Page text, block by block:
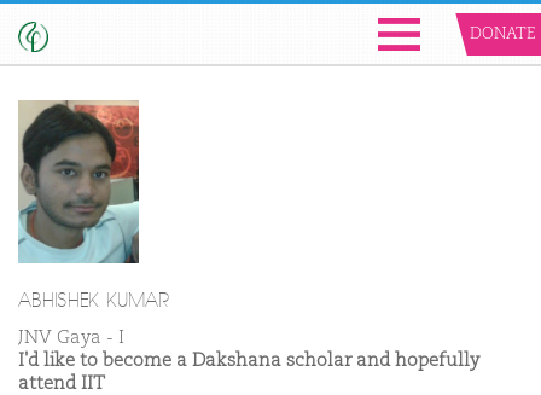
DONATE
ABHISHEK KUMAR
JNV Gaya - I
I'd like to become a Dakshana scholar and hopefully
attend IIT